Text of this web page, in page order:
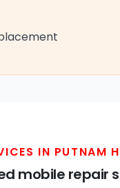
IN PUTNAM
mobile repair